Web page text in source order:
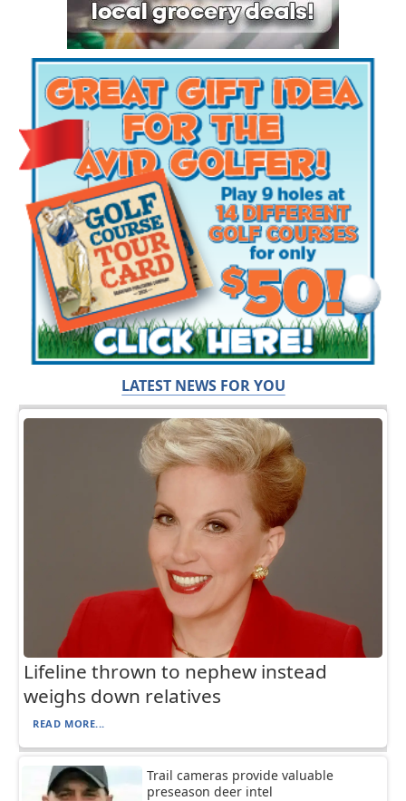
LATEST NEWS FOR YOU
Lifeline thrown to nephew instead
weighs down relatives
READ MORE...
Trail cameras provide valuable
preseason deer intel